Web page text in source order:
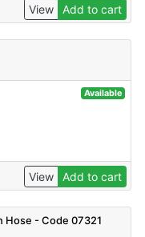
View Add to cart
Available
View Add to cart
Hose - Code 07321